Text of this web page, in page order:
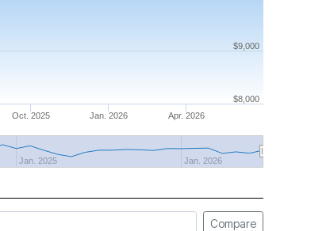
Jan. 2026
Oct. 2025 Apr. 2026
Jan. 2025 Jan. 2026
$8,000
$9,000
Compare